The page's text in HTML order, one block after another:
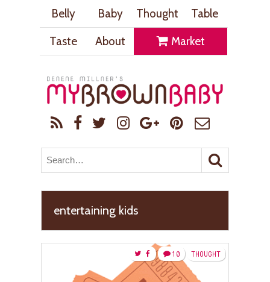
Belly Baby Thought
Table
Taste
About Market
entertaining kids
THOUGHT
10